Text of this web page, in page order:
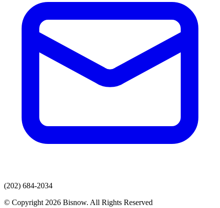
(202) 684-2034
© Copyright 2026 Bisnow. All Rights Reserved